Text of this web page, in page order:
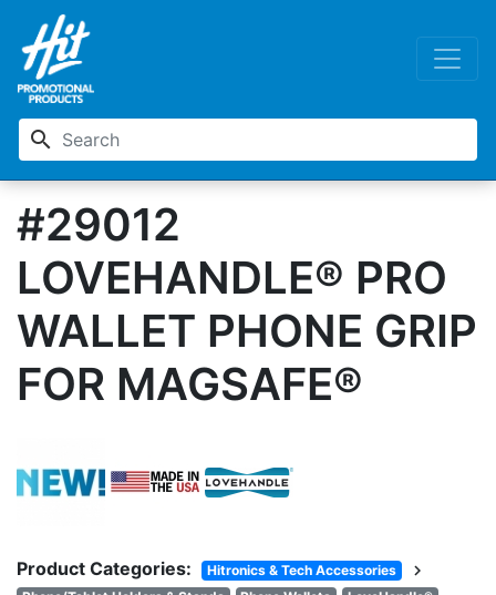
search
#29012
LOVEHANDLE® PRO
WALLET PHONE GRIP
FOR MAGSAFE®
Product Categories: Hitronics & Tech Accessories chevron_right